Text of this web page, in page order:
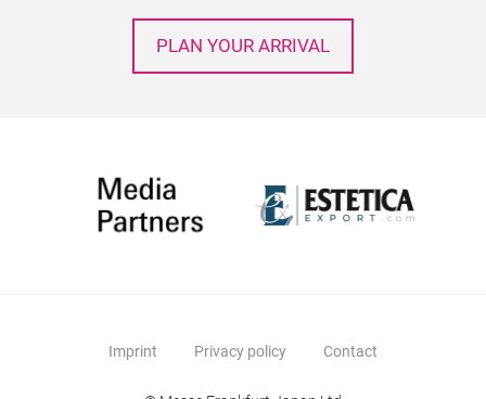
PLAN YOUR ARRIVAL
Imprint Privacy policy Contact